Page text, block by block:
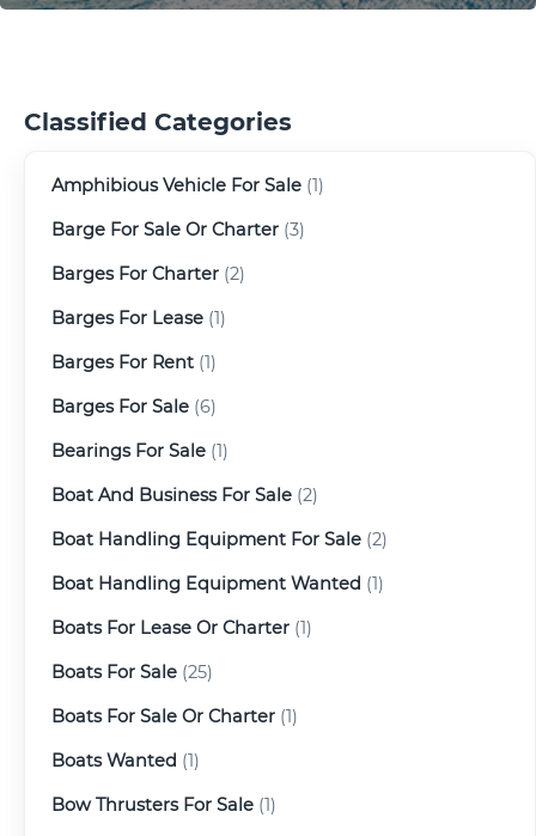
Classified Categories
Amphibious Vehicle For Sale (1)
Barge For Sale Or Charter (3)
Barges For Charter (2)
Barges For Lease (1)
Barges For Rent (1)
Barges For Sale (6)
Bearings For Sale (1)
Boat And Business For Sale (2)
Boat Handling Equipment For Sale (2)
Boat Handling Equipment Wanted (1)
Boats For Lease Or Charter (1)
Boats For Sale (25)
Boats For Sale Or Charter (1)
Boats Wanted (1)
Bow Thrusters For Sale (1)